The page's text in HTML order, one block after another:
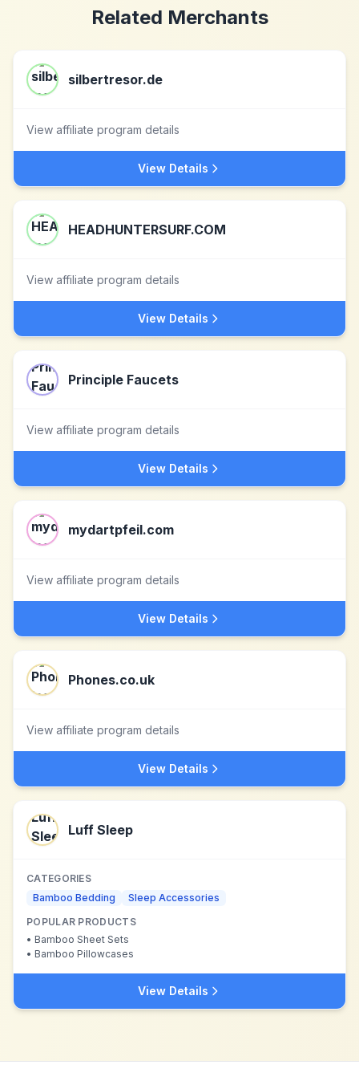
Related Merchants
silbertresor.de
View affiliate program details
View Details
HEADHUNTERSURF.COM
View affiliate program details
View Details
Principle Faucets
View affiliate program details
View Details
mydartpfeil.com
View affiliate program details
View Details
Phones.co.uk
View affiliate program details
View Details
Luff Sleep
CATEGORIES
Bamboo Bedding
Sleep Accessories
POPULAR PRODUCTS
• Bamboo Sheet Sets
• Bamboo Pillowcases
View Details